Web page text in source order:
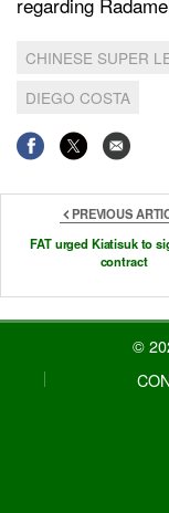
CHINESE SUPER
DIEGO COSTA
PREVIOUS
FAT urged Kiatisuk to
contract
©